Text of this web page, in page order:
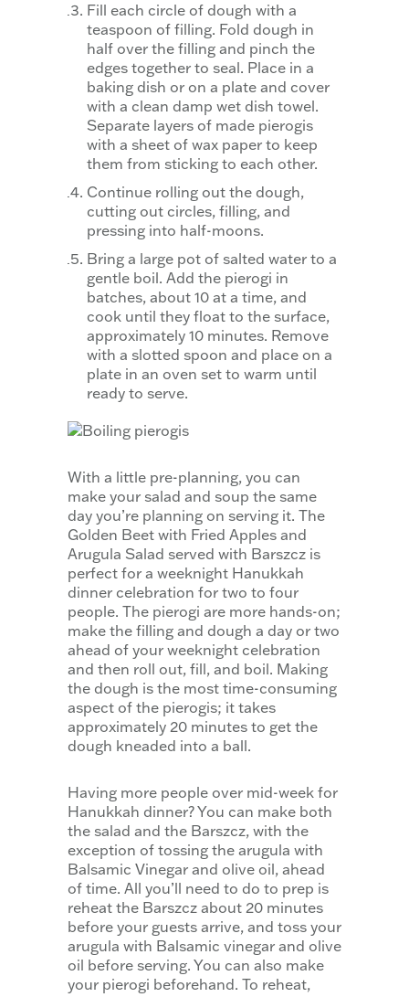
Fill each circle of dough with a
teaspoon of filling. Fold dough in
half over the filling and pinch the
edges together to seal. Place in a
baking dish or on a plate and cover
with a clean damp wet dish towel.
Separate layers of made pierogis
with a sheet of wax paper to keep
them from sticking to each other.
Continue rolling out the dough,
cutting out circles, filling, and
pressing into half-moons.
Bring a large pot of salted water to a
gentle boil. Add the pierogi in
batches, about 10 at a time, and
cook until they float to the surface,
approximately 10 minutes. Remove
with a slotted spoon and place on a
plate in an oven set to warm until
ready to serve.
With a little pre-planning, you can
make your salad and soup the same
day you’re planning on serving it. The
Golden Beet with Fried Apples and
Arugula Salad served with Barszcz is
perfect for a weeknight Hanukkah
dinner celebration for two to four
people. The pierogi are more hands-on;
make the filling and dough a day or two
ahead of your weeknight celebration
and then roll out, fill, and boil. Making
the dough is the most time-consuming
aspect of the pierogis; it takes
approximately 20 minutes to get the
dough kneaded into a ball.
Having more people over mid-week for
Hanukkah dinner? You can make both
the salad and the Barszcz, with the
exception of tossing the arugula with
Balsamic Vinegar and olive oil, ahead
of time. All you’ll need to do to prep is
reheat the Barszcz about 20 minutes
before your guests arrive, and toss your
arugula with Balsamic vinegar and olive
oil before serving. You can also make
your pierogi beforehand. To reheat,